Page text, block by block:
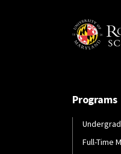
Programs
Full-Time